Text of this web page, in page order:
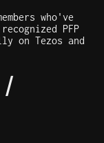
who've
PFP
on Tezos and
/